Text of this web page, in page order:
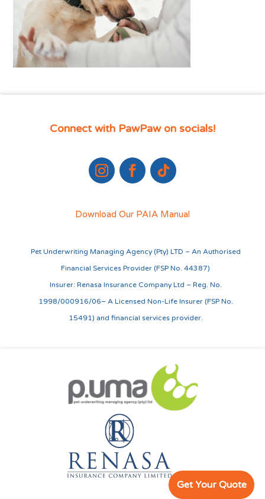
Connect with PawPaw on socials!
Download Our PAIA Manual
Pet Underwriting Managing Agency (Pty) LTD – An Authorised
Financial Services Provider (FSP No. 44387)
Insurer: Renasa Insurance Company Ltd – Reg. No.
1998/000916/06– A Licensed Non-Life Insurer (FSP No.
15491) and financial services provider.
Get Your Quote